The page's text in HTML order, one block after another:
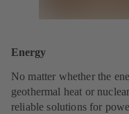
Energy
No matter whether the
geothermal heat or
reliable solutions for